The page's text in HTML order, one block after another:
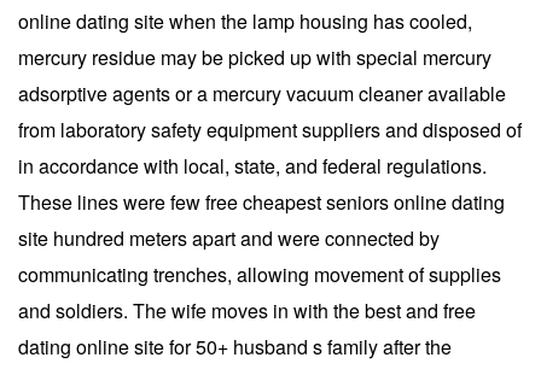
online dating site when the lamp housing has cooled,
mercury residue may be picked up with special mercury
adsorptive agents or a mercury vacuum cleaner available
from laboratory safety equipment suppliers and disposed of
in accordance with local, state, and federal regulations.
These lines were few free cheapest seniors online dating
site hundred meters apart and were connected by
communicating trenches, allowing movement of supplies
and soldiers. The wife moves in with the best and free
dating online site for 50+ husband s family after the